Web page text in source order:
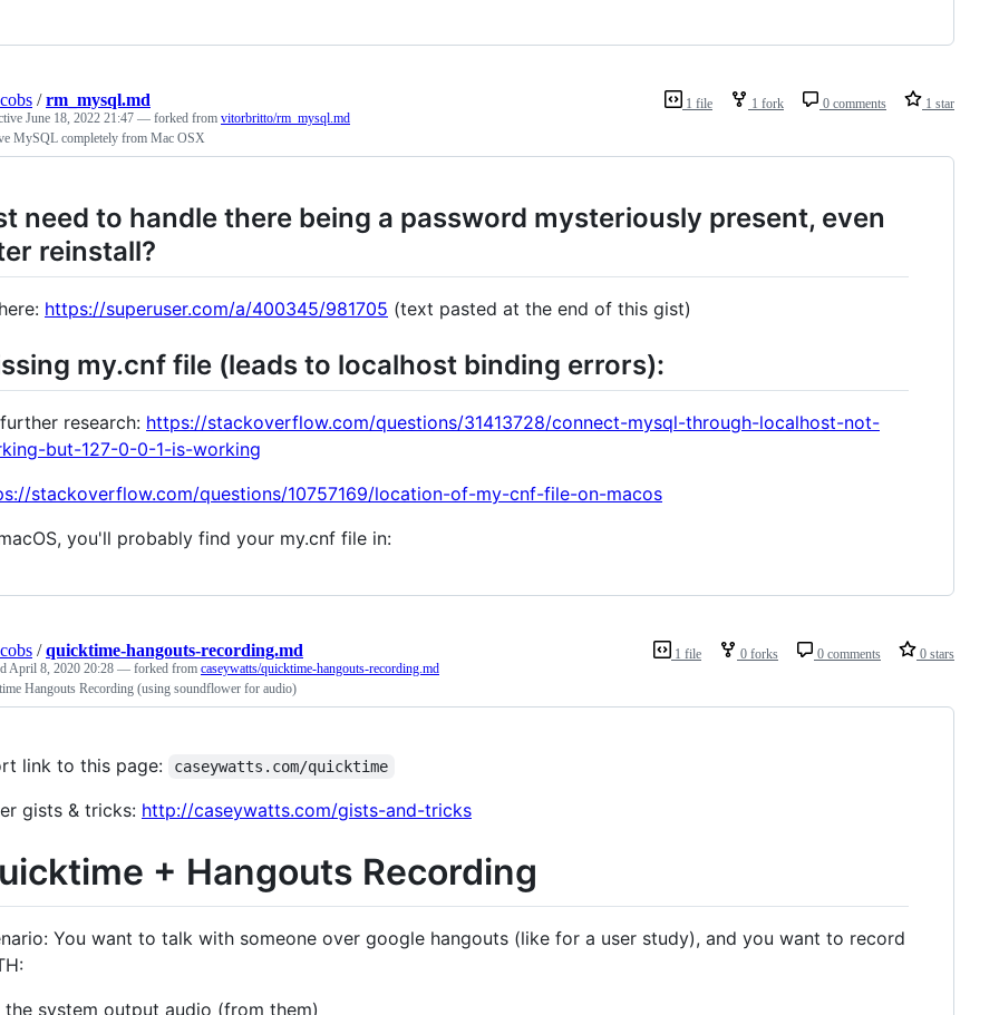
1 file 1 fork 0 comments 1 star
/rm_mysql.md
June 18, 2022 21:47 — forked from vitorbritto/rm_mysql.md
MySQL completely from Mac OSX
need to handle there being a password mysteriously present, even
reinstall?
https://superuser.com/a/400345/981705 (text pasted at the end of this gist)
my.cnf file (leads to localhost binding errors):
research: https://stackoverflow.com/questions/31413728/connect-mysql-through-localhost-not-
but-127-0-0-1-is-working
stackoverflow.com/questions/10757169/location-of-my-cnf-file-on-macos
you'll probably find your my.cnf file in:
1 file 0 forks 0 comments 0 stars
/quicktime-hangouts-recording.md
April 8, 2020 20:28 — forked from caseywatts/quicktime-hangouts-recording.md
Hangouts Recording (using soundflower for audio)
link to this page: caseywatts.com/quicktime
gists & tricks: http://caseywatts.com/gists-and-tricks
+ Hangouts Recording
You want to talk with someone over google hangouts (like for a user study), and you want to record
the system output audio (from them)